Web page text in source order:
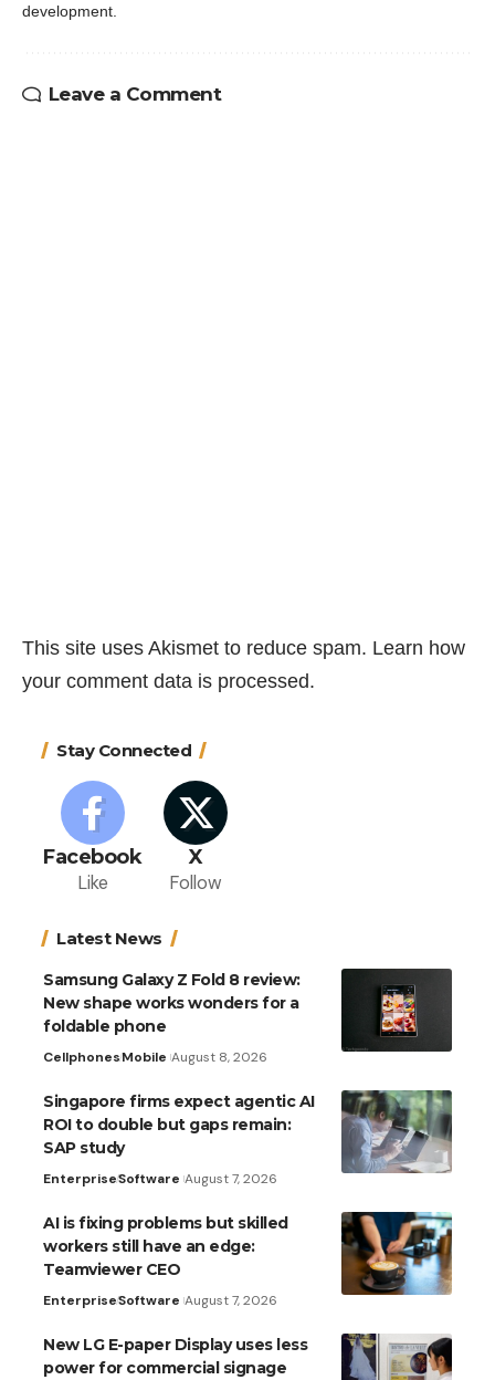
development.
Leave a Comment
This site uses Akismet to reduce spam. Learn how
your comment data is processed.
Stay Connected
Facebook
Like
X
Follow
Latest News
Samsung Galaxy Z Fold 8 review:
New shape works wonders for a
foldable phone
CellphonesMobile August 8, 2026
Singapore firms expect agentic AI
ROI to double but gaps remain:
SAP study
EnterpriseSoftware August 7, 2026
AI is fixing problems but skilled
workers still have an edge:
Teamviewer CEO
EnterpriseSoftware August 7, 2026
New LG E-paper Display uses less
power for commercial signage